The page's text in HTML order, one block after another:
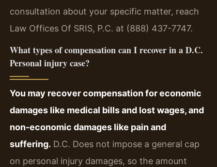
consultation about your specific matter, reach
Law Offices Of SRIS, P.C. at (888) 437-7747.
What types of compensation can I recover in a D.C.
Personal injury case?
You may recover compensation for economic
damages like medical bills and lost wages, and
non-economic damages like pain and
suffering. D.C. Does not impose a general cap
on personal injury damages, so the amount